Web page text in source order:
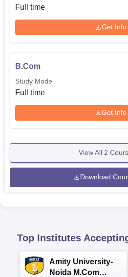
Full time
Get Info
B.Com
Study Mode
Full time
Get Info
View All 2
Download
Top Institutes
Amity University-
Noida M.Com